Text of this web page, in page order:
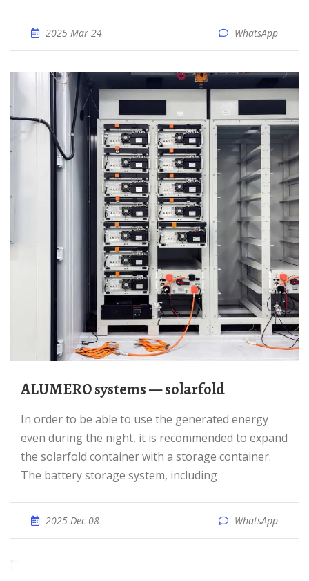
2025 Mar 24 WhatsApp
ALUMERO systems — solarfold
In order to be able to use the generated energy
even during the night, it is recommended to expand
the solarfold container with a storage container.
The battery storage system, including
2025 Dec 08 WhatsApp